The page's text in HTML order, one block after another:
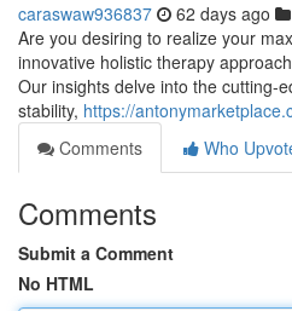
caraswaw936837 62 days ago
Are you desiring to realize your
innovative holistic therapy
Our insights delve into the cutting-
stability, https://
Comments
Who
Comments
Submit a Comment
No HTML